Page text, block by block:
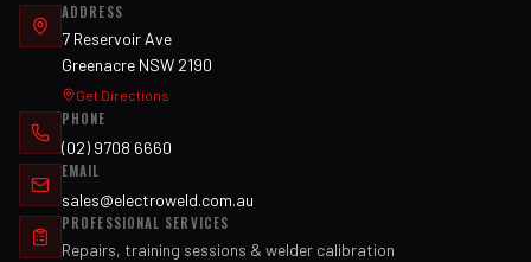
ADDRESS
7 Reservoir Ave
Greenacre NSW 2190
Get Directions
PHONE
(02) 9708 6660
EMAIL
sales@electroweld.com.au
PROFESSIONAL SERVICES
Repairs, training sessions & welder calibration